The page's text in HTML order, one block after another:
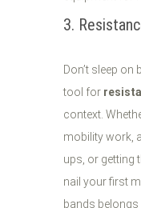
3.
Don’t sleep on
tool for
context.
mobility work,
ups, or getting
nail your first
bands belongs